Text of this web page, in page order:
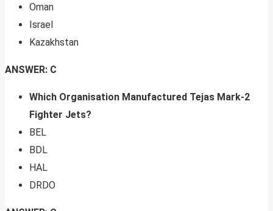
Oman
Israel
Kazakhstan
ANSWER: C
Which Organisation Manufactured Tejas Mark-2
Fighter Jets?
BEL
BDL
HAL
DRDO